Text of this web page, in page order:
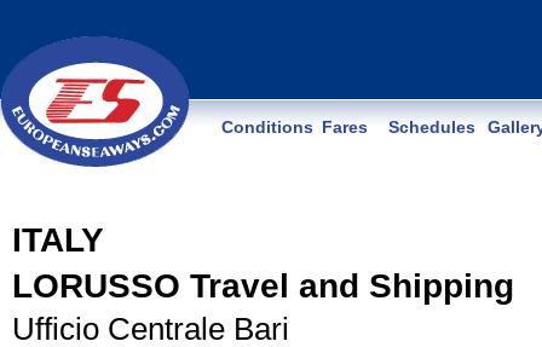
Conditions Fares Schedules
ITALY
LORUSSO Travel and Shipping
Ufficio Centrale Bari